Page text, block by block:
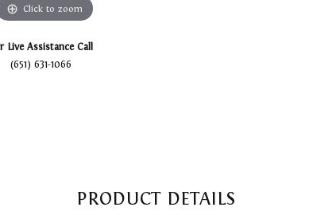
Click to zoom
Live Assistance Call
(651) 631-1066
PRODUCT DETAILS